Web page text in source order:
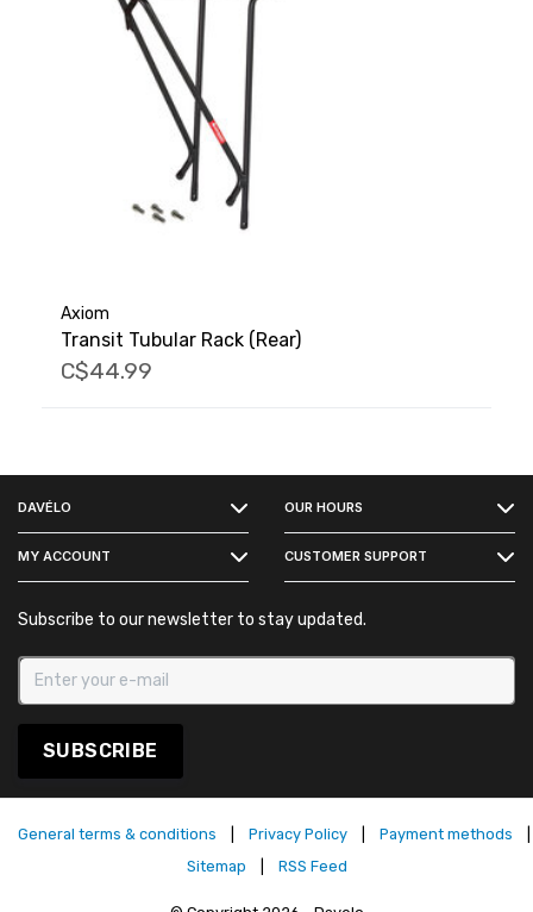
Axiom
Transit Tubular Rack (Rear)
C$44.99
DAVÉLO OUR HOURS
MY ACCOUNT CUSTOMER SUPPORT
Subscribe to our newsletter to stay updated.
SUBSCRIBE
General terms & conditions Privacy Policy Payment methods
Sitemap
RSS Feed